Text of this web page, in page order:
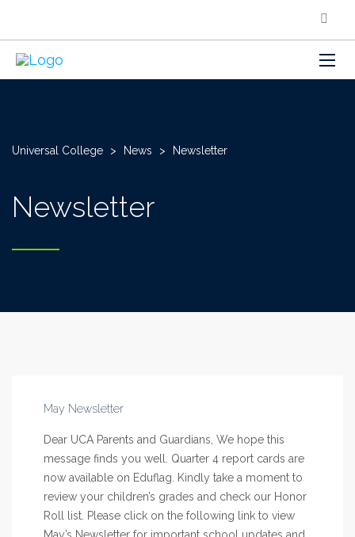
Universal College > News > Newsletter
Newsletter
May Newsletter
Dear UCA Parents and Guardians, We hope this
message finds you well. Quarter 4 report cards are
now available on Eduflag. Kindly take a moment to
review your children’s grades and check our Honor
Roll list. Please click on the following link to view